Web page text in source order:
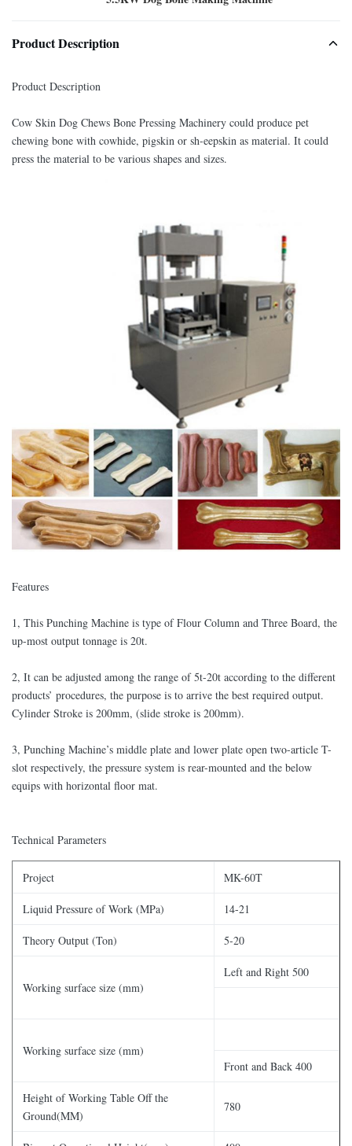
Product Description
Product Description
Cow Skin Dog Chews Bone Pressing Machinery could produce pet
chewing bone with cowhide, pigskin or sh-eepskin as material. It could
press the material to be various shapes and sizes.​
Features
1, This Punching Machine is type of Flour Column and Three Board, the
up-most output tonnage is 20t.
2, It can be adjusted among the range of 5t-20t according to the different
products’ procedures, the purpose is to arrive the best required output.
Cylinder Stroke is 200mm, (slide stroke is 200mm).
3, Punching Machine’s middle plate and lower plate open two-article T-
slot respectively, the pressure system is rear-mounted and the below
equips with horizontal floor mat.
Technical Parameters
Project MK-60T
Liquid Pressure of Work (MPa) 14-21
Theory Output (Ton) 5-20
Working surface size (mm)
Left and Right 500
Working surface size (mm)
Front and Back 400
Height of Working Table Off the
Ground(MM)
780